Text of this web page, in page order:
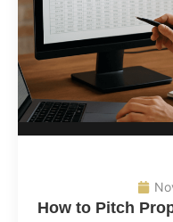
How to Pitch